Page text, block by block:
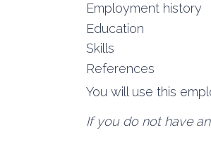
Employment history
Education
Skills
References
You will use this
If you do not have